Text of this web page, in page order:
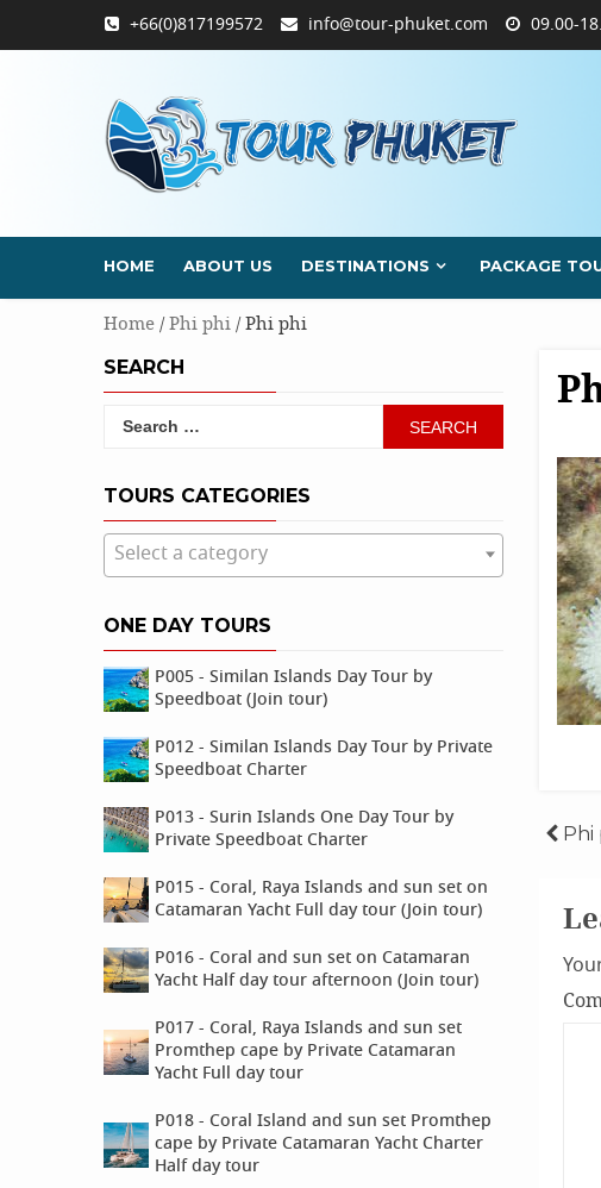
to
+66(0)817199572 info@tour-phuket.com 09.00-
HOME ABOUT US DESTINATIONS PACKAGE
Home/Phi phi/ Phi phi
Phi
SEARCH
Search
TOURS CATEGORIES
Select a category
ONE DAY TOURS
P005 - Similan Islands Day Tour by
Speedboat (Join tour)
P012 - Similan Islands Day Tour by Private
Speedboat Charter
P013 - Surin Islands One Day Tour by
Private Speedboat Charter
P015 - Coral, Raya Islands and sun set on
Catamaran Yacht Full day tour (Join tour)
P016 - Coral and sun set on Catamaran
Yacht Half day tour afternoon (Join tour)
P017 - Coral, Raya Islands and sun set
Promthep cape by Private Catamaran
Yacht Full day tour
P018 - Coral Island and sun set Promthep
cape by Private Catamaran Yacht Charter
Half day tour